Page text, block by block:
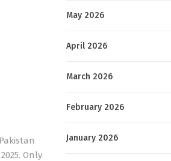
Only
May 2026
April 2026
March 2026
February 2026
January 2026